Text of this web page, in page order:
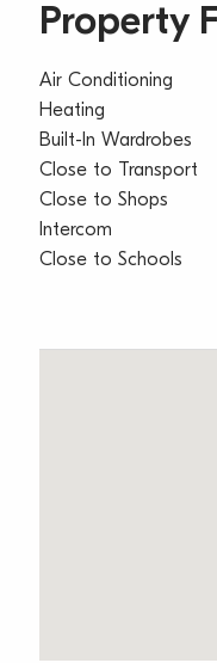
Property
Air Conditioning
Heating
Built-In Wardrobes
Close to Transport
Close to Shops
Intercom
Close to Schools